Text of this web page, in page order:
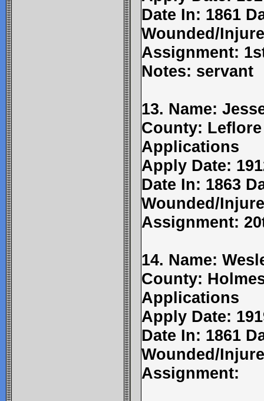
Date In: 1861
Wounded/
Assignment:
Notes: servant
13. Name:
County:
Applications
Apply Date:
Date In: 1863
Wounded/
Assignment:
14. Name:
County:
Applications
Apply Date:
Date In: 1861
Wounded/
Assignment: